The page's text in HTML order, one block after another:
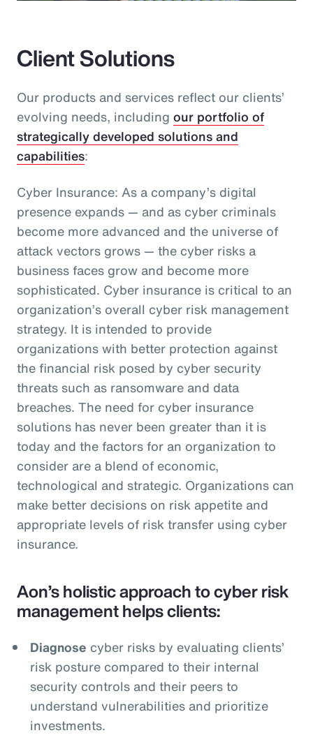
Client Solutions
Our products and services reflect our clients’
evolving needs, including our portfolio of
strategically developed solutions and
capabilities:
Cyber Insurance: As a company’s digital
presence expands — and as cyber criminals
become more advanced and the universe of
attack vectors grows — the cyber risks a
business faces grow and become more
sophisticated. Cyber insurance is critical to an
organization’s overall cyber risk management
strategy. It is intended to provide
organizations with better protection against
the financial risk posed by cyber security
threats such as ransomware and data
breaches. The need for cyber insurance
solutions has never been greater than it is
today and the factors for an organization to
consider are a blend of economic,
technological and strategic. Organizations can
make better decisions on risk appetite and
appropriate levels of risk transfer using cyber
insurance.
Aon’s holistic approach to cyber risk
management helps clients:
Diagnose cyber risks by evaluating clients’
risk posture compared to their internal
security controls and their peers to
understand vulnerabilities and prioritize
investments.